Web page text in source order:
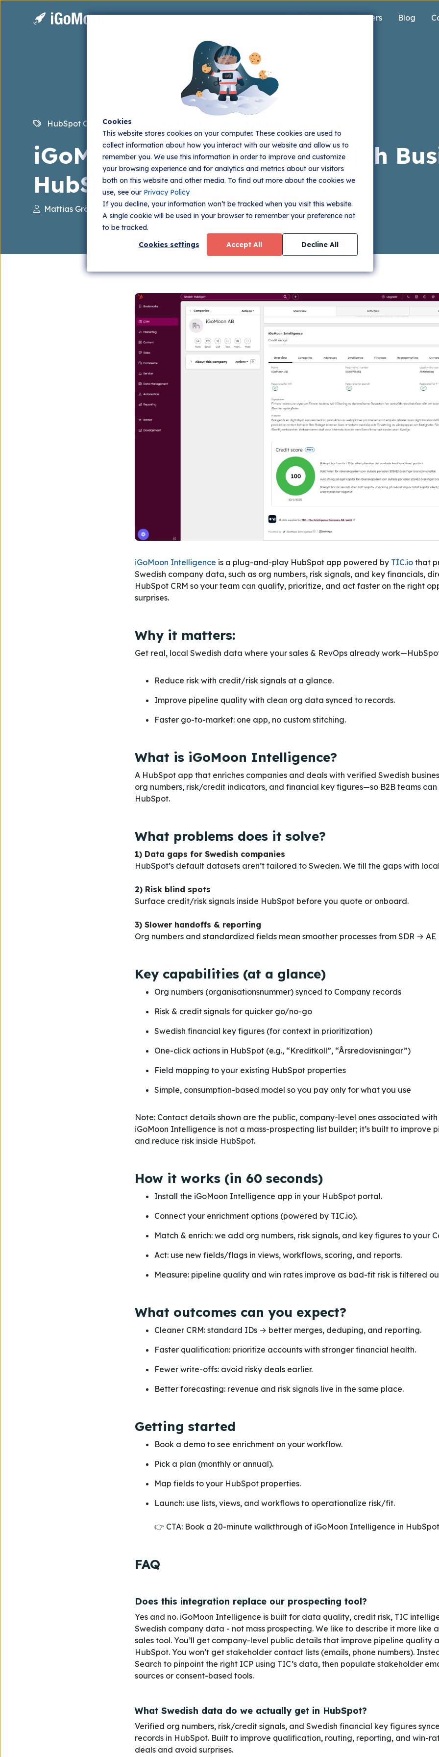
Cookies
This website stores cookies on your computer. These cookies are used to
collect information about how you interact with our website and allow us to
remember you. We use this information in order to improve and customize
your browsing experience and for analytics and metrics about our visitors
both on this website and other media. To find out more about the cookies we
use, see our Privacy Policy
If you decline, your information won’t be tracked when you visit this website.
A single cookie will be used in your browser to remember your preference not
to be tracked.
Cookies settings
Accept All Decline All
Solutions Customers Blog
HubSpot CRM Implementation
iGoMoon Intelligence: Swedish
HubSpot - powered by TIC
Mattias Grönborg 2025.10.03
iGoMoon Intelligence is a plug-and-play HubSpot app powered by TIC.iothat
Swedish company data, such as org numbers, risk signals, and key financials,
HubSpot CRM so your team can qualify, prioritize, and act faster on the right
surprises.
Why it matters:
Get real, local Swedish data where your sales & RevOps already
Reduce risk with credit/risk signals at a glance.
Improve pipeline quality with clean org data synced to records.
Faster go-to-market: one app, no custom stitching.
What is iGoMoon Intelligence?
A HubSpot app that enriches companies and deals with verified Swedish
org numbers, risk/credit indicators, and financial key figures—so B2B teams can
HubSpot.
What problems does it solve?
1) Data gaps for Swedish companies
HubSpot’s default datasets aren’t tailored to Sweden. We fill the gaps with
2) Risk blind spots
Surface credit/risk signals inside HubSpot before you quote or onboard.
3) Slower handoffs & reporting
Org numbers and standardized fields mean smoother processes from SDR →
Key capabilities (at a glance)
Org numbers (organisationsnummer) synced to Company records
Risk & credit signals for quicker go/no-go
Swedish financial key figures (for context in prioritization)
One-click actions in HubSpot (e.g., “Kreditkoll”, “Årsredovisningar”)
Field mapping to your existing HubSpot properties
Simple, consumption-based model so you pay only for what you use
Note: Contact details shown are the public, company-level ones associated
iGoMoon Intelligence is not a mass-prospecting list builder; it’s built to improve
and reduce risk inside HubSpot.
How it works (in 60 seconds)
Install the iGoMoon Intelligence app in your HubSpot portal.
Connect your enrichment options (powered by TIC.io).
Match & enrich: we add org numbers, risk signals, and key figures to your
Act: use new fields/flags in views, workflows, scoring, and reports.
Measure: pipeline quality and win rates improve as bad-fit risk is filtered
What outcomes can you expect?
Cleaner CRM: standard IDs → better merges, deduping, and reporting.
Faster qualification: prioritize accounts with stronger financial health.
Fewer write-offs: avoid risky deals earlier.
Better forecasting: revenue and risk signals live in the same place.
Getting started
Book a demo to see enrichment on your workflow.
Pick a plan (monthly or annual).
Map fields to your HubSpot properties.
Launch: use lists, views, and workflows to operationalize risk/fit.
👉 CTA: Book a 20-minute walkthrough of iGoMoon Intelligence in
FAQ
Does this integration replace our prospecting tool?
Yes and no. iGoMoon Intelligence is built for data quality, credit risk, TIC
Swedish company data - not mass prospecting. We like to describe it more like
sales tool. You’ll get company-level public details that improve pipeline quality
HubSpot. You won’t get stakeholder contact lists (emails, phone numbers).
Search to pinpoint the right ICP using TIC’s data, then populate stakeholder
sources or consent-based tools.
What Swedish data do we actually get in HubSpot?
Verified org numbers, risk/credit signals, and Swedish financial key figures
records in HubSpot. Built to improve qualification, routing, reporting, and win-
deals and avoid surprises.